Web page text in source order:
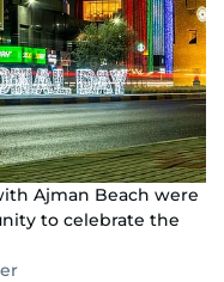
Ajman Beach were
to celebrate the